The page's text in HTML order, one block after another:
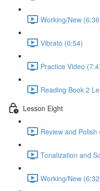
Working/New
Vibrato (0:54)
Practice Video
Reading Book 2
Lesson Eight
Review and Polish
Tonalization and
Working/New